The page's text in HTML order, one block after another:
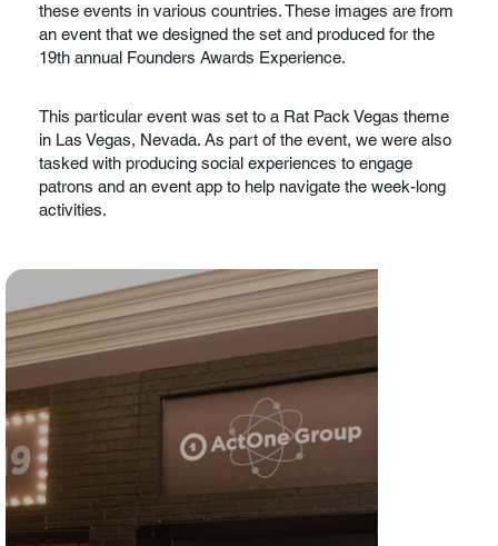
these events in various countries. These images are from
an event that we designed the set and produced for the
19th annual Founders Awards Experience.
This particular event was set to a Rat Pack Vegas theme
in Las Vegas, Nevada. As part of the event, we were also
tasked with producing social experiences to engage
patrons and an event app to help navigate the week-long
activities.